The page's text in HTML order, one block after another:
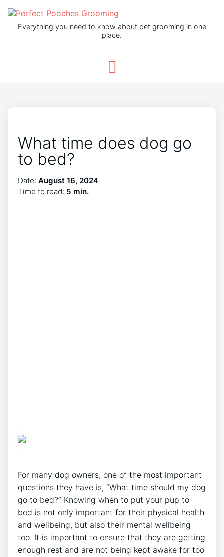
Everything you need to know about pet grooming in one
place.
What time does dog go
to bed?
Date: August 16, 2024
Time to read: 5 min.
For many dog owners, one of the most important
questions they have is, “What time should my dog
go to bed?” Knowing when to put your pup to
bed is not only important for their physical health
and wellbeing, but also their mental wellbeing
too. It is important to ensure that they are getting
enough rest and are not being kept awake for too